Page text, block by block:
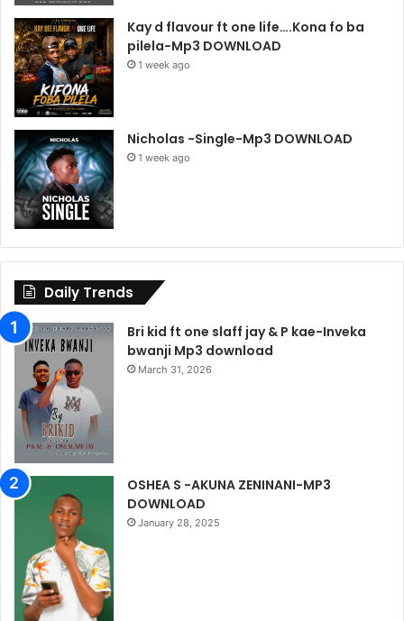
Kay d flavour ft one life….Kona fo ba
pilela-Mp3 DOWNLOAD
1 week ago
Nicholas -Single-Mp3 DOWNLOAD
1 week ago
Daily Trends
Bri kid ft one slaff jay & P kae-Inveka
bwanji Mp3 download
March 31, 2026
OSHEA S -AKUNA ZENINANI-MP3
DOWNLOAD
January 28, 2025